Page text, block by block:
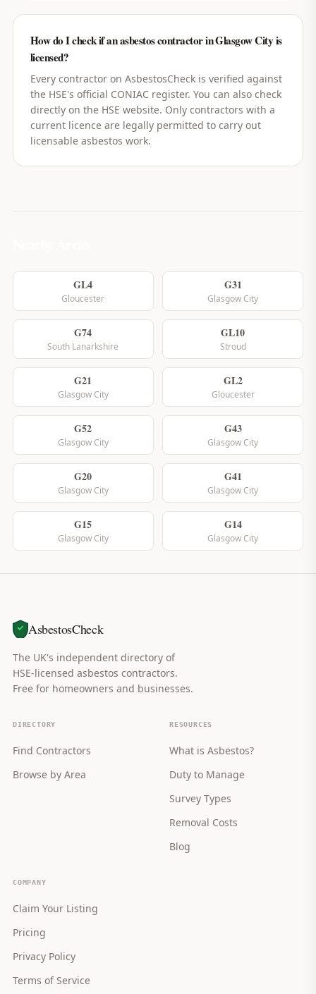
How do I check if an asbestos contractor in Glasgow City is
licensed?
Every contractor on AsbestosCheck is verified against
the HSE's official CONIAC register. You can also check
directly on the HSE website. Only contractors with a
current licence are legally permitted to carry out
licensable asbestos work.
GL4
Gloucester
G31
Glasgow City
G74
South Lanarkshire
GL10
Stroud
G21
Glasgow City
GL2
Gloucester
G52
Glasgow City
G43
Glasgow City
G20
Glasgow City
G41
Glasgow City
G15
Glasgow City
G14
Glasgow City
AsbestosCheck
The UK's independent directory of
HSE-licensed asbestos contractors.
Free for homeowners and businesses.
DIRECTORY
Find Contractors
Browse by Area
RESOURCES
What is Asbestos?
Duty to Manage
Survey Types
Removal Costs
Blog
COMPANY
Claim Your Listing
Pricing
Privacy Policy
Terms of Service